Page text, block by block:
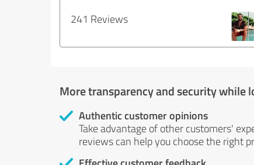
241 Reviews
More transparency and security
Authentic customer opinions
Take advantage of other customers'
reviews can help you choose the right